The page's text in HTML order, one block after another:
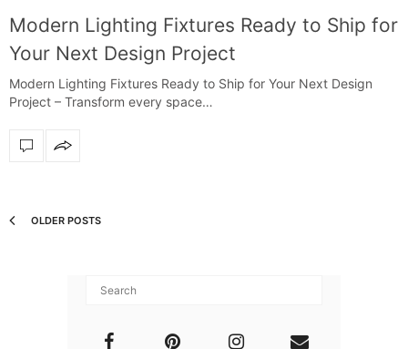
Modern Lighting Fixtures Ready to Ship for
Your Next Design Project
Modern Lighting Fixtures Ready to Ship for Your Next Design
Project – Transform every space…
OLDER POSTS